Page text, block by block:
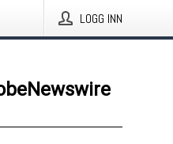
LOGG INN